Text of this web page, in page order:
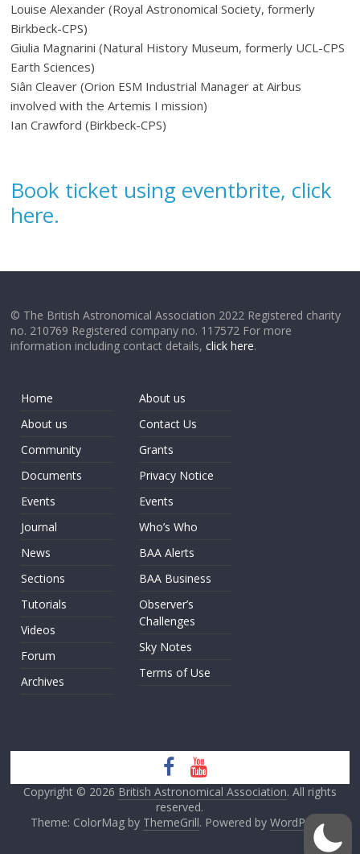
Louise Alexander (Royal Astronomical Society, formerly
Birkbeck-CPS)
Giulia Magnarini (Natural History Museum, formerly UCL-CPS
Earth Sciences)
Siân Cleaver (Orion ESM Industrial Manager at Airbus
involved with the Artemis I mission)
Ian Crawford (Birkbeck-CPS)
Book ticket using eventbrite, click
here.
© The British Astronomical Association 2022 Registered charity
no. 210769 Registered company no. 117572 For more
information including contact details,click here.
Home
About us
Community
Documents
Events
Journal
News
Sections
Tutorials
Videos
Forum
Archives
About us
Contact Us
Grants
Privacy Notice
Events
Who’s Who
BAA Alerts
BAA Business
Observer’s
Challenges
Sky Notes
Terms of Use
Copyright © 2026 British Astronomical Association. All rights
reserved.
Theme: ColorMag by ThemeGrill. Powered by WordPress